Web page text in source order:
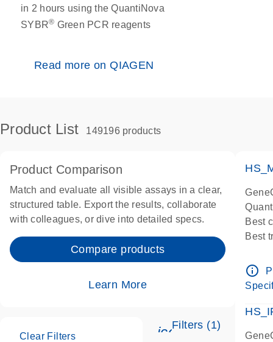
in 2 hours using the QuantiNova
SYBR® Green PCR reagents
Read more on QIAGEN
Product List 149196 products
Product Comparison
Match and evaluate all visible assays in a clear,
structured table. Export the results, collaborate
with colleagues, or dive into detailed specs.
Compare products
Learn More
Filters (1)
Clear Filters
Best
Best
info_outline